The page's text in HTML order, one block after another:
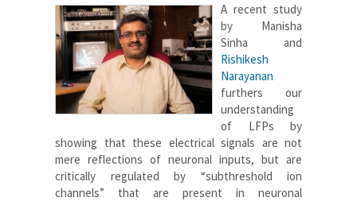
A recent study
by Manisha
Sinha and
Rishikesh
Narayanan
furthers our
understanding
of LFPs by
showing that these electrical signals are not
mere reflections of neuronal inputs, but are
critically regulated by “subthreshold ion
channels” that are present in neuronal